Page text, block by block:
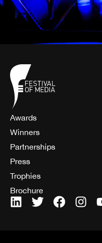
Awards
Winners
Partnerships
Press
Trophies
Brochure